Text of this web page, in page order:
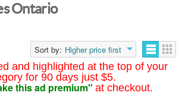
and highlighted at the top of your
for 90 days just $5.
this ad premium" at checkout.
Ontario
Sort by: Higher price first